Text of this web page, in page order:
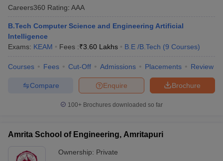
M.Arch Colleges in India
Engineering Colleges in MumbaiEngineering Colleges in
Andhra Pradesh
Colleges in IndiaTop Private Engineering Colleges in India
Handbook
JEE Main 2027 How to Start JEE Preparation
April 11 Memory Based Questions PDF Most Scoring Concepts For
How to Crack GATE? Best Books for GATE
Careers360 Rating: AAA
B.Tech Computer Science and Engineering Artificial
Intelligence
Exams: KEAM Fees :₹3.60 Lakhs B.E /B.Tech (9 Courses)
Courses Fees Cut-Off Admissions Placements Review
Brochure
Enquire
Compare
100+ Brochures downloaded so far
Amrita School of Engineering, Amritapuri
Ownership: Private